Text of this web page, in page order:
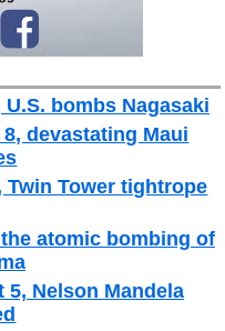
bombs Nagasaki
devastating Maui
Tower tightrope
atomic bombing of
Nelson Mandela